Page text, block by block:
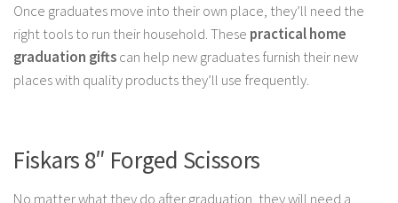
Once graduates move into their own place, they’ll need the
right tools to run their household. These practicalhome
graduation giftscan help new graduates furnish their new
places with quality products they’ll use frequently.
Fiskars 8″ Forged Scissors
No matter what they do after graduation, they will need a